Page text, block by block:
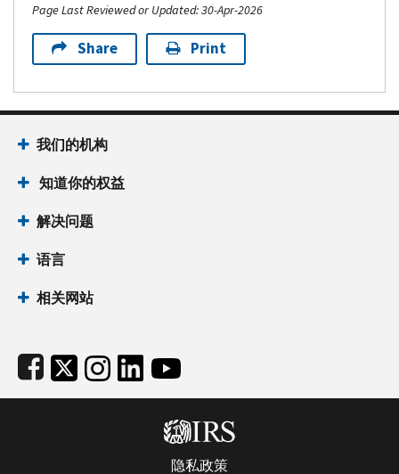
Page Last Reviewed or Updated: 30-Apr-2026
Share Print
Footer Navigation
我们的机构
知道你的权益
解决问题
语言
相关网站
Subfooter
隐私政策